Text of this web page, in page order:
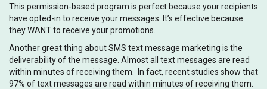
This permission-based program is perfect because your recipients
have opted-in to receive your messages. It’s effective because
they WANT to receive your promotions.
Another great thing about SMS text message marketing is the
deliverability of the message. Almost all text messages are read
within minutes of receiving them. In fact, recent studies show that
97% of text messages are read within minutes of receiving them.